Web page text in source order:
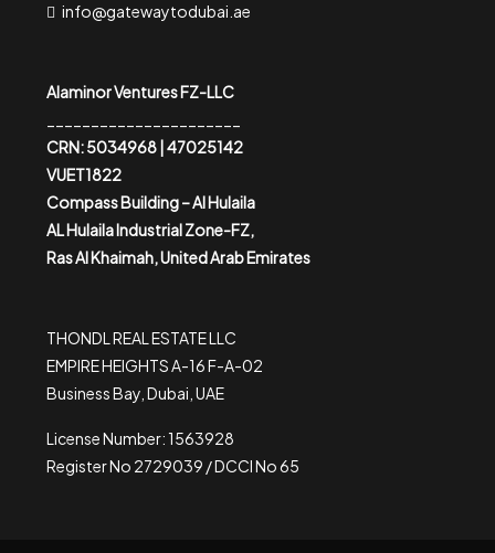
info@gatewaytodubai.ae
Alaminor Ventures FZ-LLC
CRN: 5034968 | 47025142
VUET1822
Compass Building – Al Hulaila
AL Hulaila Industrial Zone-FZ,
Ras Al Khaimah, United Arab Emirates
THONDL REAL ESTATE LLC
EMPIRE HEIGHTS A-16 F-A-02
Business Bay, Dubai, UAE
License Number: 1563928
Register No 2729039 / DCCI No 65